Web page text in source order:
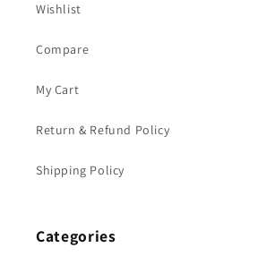
Wishlist
Compare
My Cart
Return & Refund Policy
Shipping Policy
Categories